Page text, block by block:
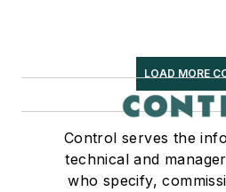
LOAD MORE
Control serves the
technical and
who specify,